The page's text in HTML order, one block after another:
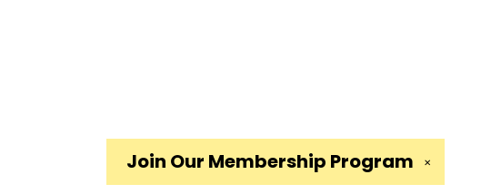
✕
Join Our Membership Program